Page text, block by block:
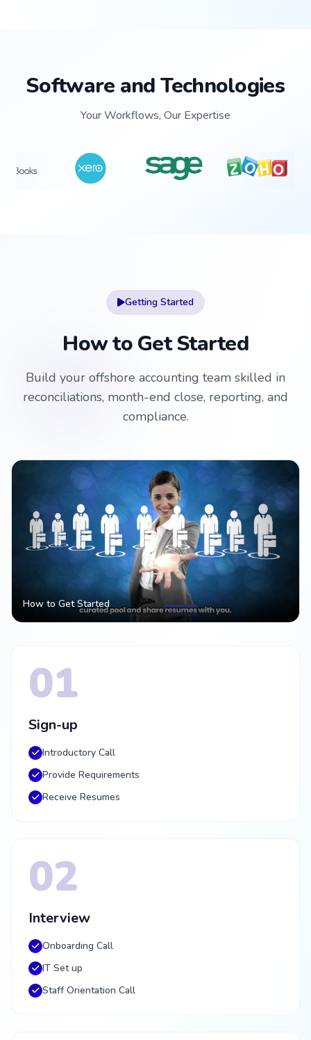
Software and Technologies
Your Workflows, Our Expertise
Getting Started
How to Get Started
Build your offshore accounting team skilled in
reconciliations, month-end close, reporting, and
compliance.
How to Get Started
01
Sign-up
Introductory Call
Provide Requirements
Receive Resumes
02
Interview
Onboarding Call
IT Set up
Staff Orientation Call